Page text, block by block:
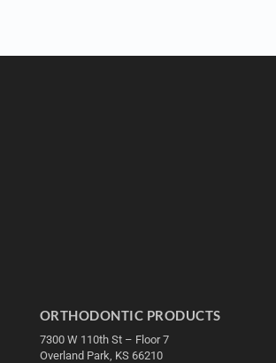
ORTHODONTIC PRODUCTS
7300 W 110th St – Floor 7
Overland Park, KS 66210